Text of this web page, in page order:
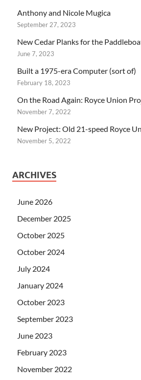
Anthony and Nicole Mugica
September 27, 2023
New Cedar Planks for the
June 7, 2023
Built a 1975-era Computer (sort of)
February 18, 2023
On the Road Again: Royce Union
November 7, 2022
New Project: Old 21-speed Royce
November 5, 2022
ARCHIVES
June 2026
December 2025
October 2025
October 2024
July 2024
January 2024
October 2023
September 2023
June 2023
February 2023
November 2022